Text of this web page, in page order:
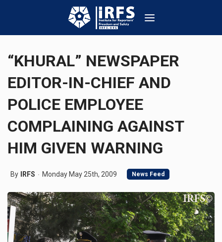
“KHURAL” NEWSPAPER
EDITOR-IN-CHIEF AND
POLICE EMPLOYEE
COMPLAINING AGAINST
HIM GIVEN WARNING
By IRFS Monday May 25th, 2009 News Feed